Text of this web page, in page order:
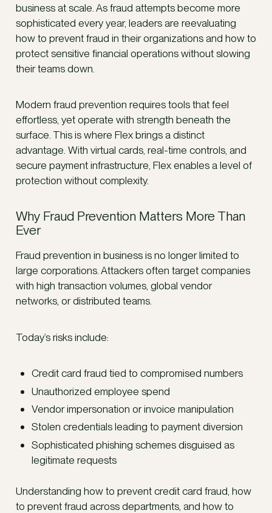
business at scale. As fraud attempts become more
sophisticated every year, leaders are reevaluating
how to prevent fraud in their organizations and how to
protect sensitive financial operations without slowing
their teams down.
Modern fraud prevention requires tools that feel
effortless, yet operate with strength beneath the
surface. This is where Flex brings a distinct
advantage. With virtual cards, real-time controls, and
secure payment infrastructure, Flex enables a level of
protection without complexity.
Why Fraud Prevention Matters More Than
Ever
Fraud prevention in business is no longer limited to
large corporations. Attackers often target companies
with high transaction volumes, global vendor
networks, or distributed teams.
Today’s risks include:
Credit card fraud tied to compromised numbers
Unauthorized employee spend
Vendor impersonation or invoice manipulation
Stolen credentials leading to payment diversion
Sophisticated phishing schemes disguised as
legitimate requests
Understanding how to prevent credit card fraud, how
to prevent fraud across departments, and how to